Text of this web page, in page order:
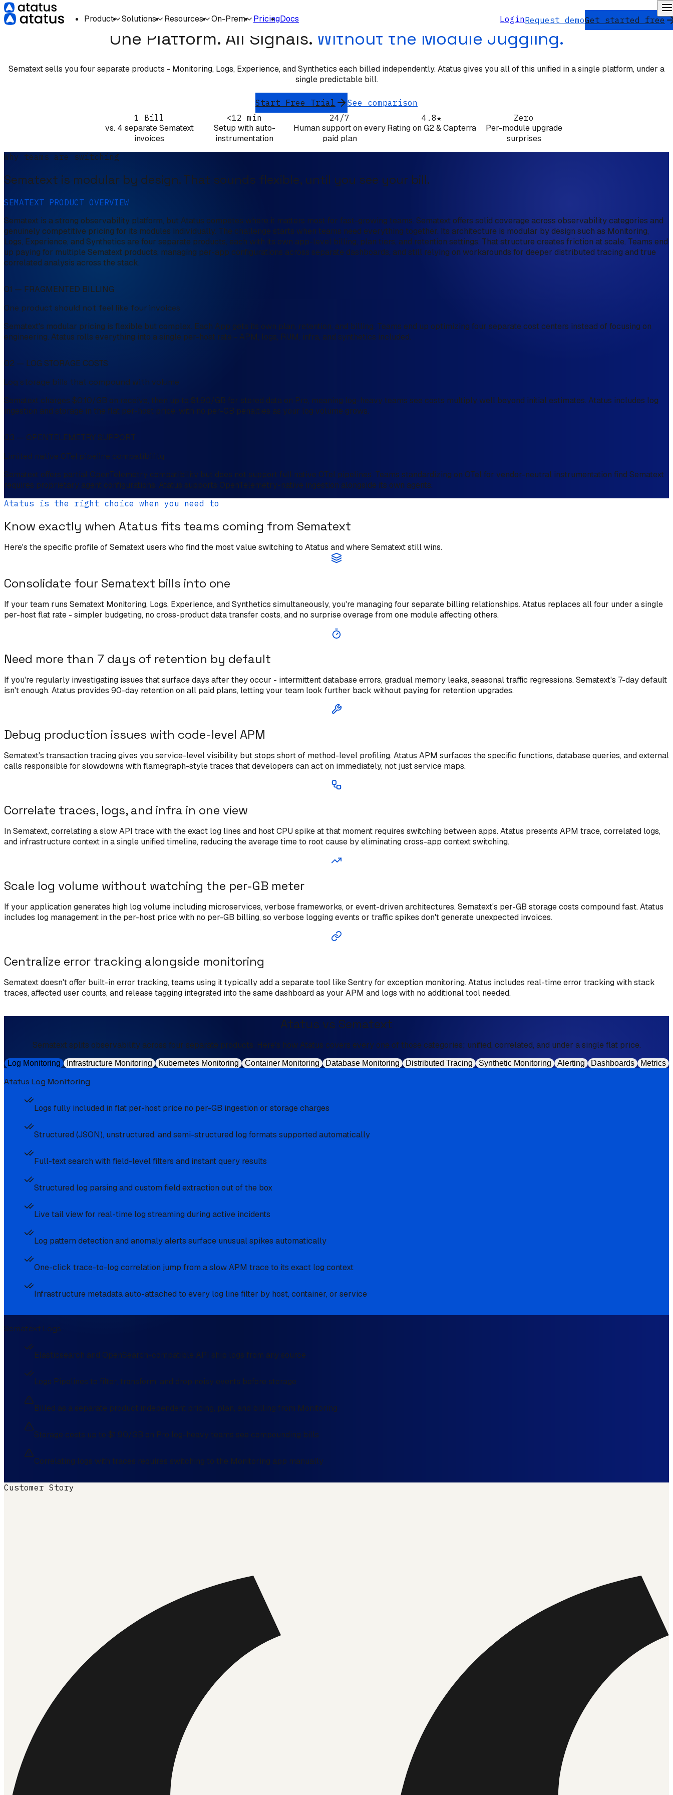
Product Solutions Resources On-Prem PricingDocs LoginRequest demoGet started free
One Platform. All Signals. Without the Module Juggling.
Sematext sells you four separate products - Monitoring, Logs, Experience, and Synthetics each billed independently. Atatus gives you all of this unified in a single platform, under a
single predictable bill.
Start Free Trial
See comparison
1 Bill
vs. 4 separate Sematext
invoices
<12 min
Setup with auto-
instrumentation
24/7
Human support on every
paid plan
4.8★
Rating on G2 & Capterra
Zero
Per-module upgrade
surprises
Why teams are switching
Sematext is modular by design. That sounds flexible, until you see your bill.
SEMATEXT PRODUCT OVERVIEW
Sematext is a strong observability platform, but Atatus competes where it matters most for fast-growing teams. Sematext offers solid coverage across observability categories and
genuinely competitive pricing for its modules individually. The challenge starts when teams need everything together. Its architecture is modular by design such as Monitoring,
Logs, Experience, and Synthetics are four separate products, each with its own app-level billing, plan tiers, and retention settings. That structure creates friction at scale. Teams end
up paying for multiple Sematext products, managing per-app configurations across separate dashboards, and still relying on workarounds for deeper distributed tracing and true
correlated analysis across the stack.
01 — FRAGMENTED BILLING
One product should not feel like four invoices
Sematext's modular pricing is flexible but complex. Each App gets its own plan, retention, and billing. Teams end up optimizing four separate cost centers instead of focusing on
engineering. Atatus rolls everything into a single per-host rate - APM, logs, RUM, infra, and synthetics included.
02 — LOG STORAGE COSTS
Log storage bills that compound with volume
Sematext charges $0.10/GB on receive, then up to $1.90/GB for stored data on Pro, meaning log-heavy teams see costs multiply well beyond initial estimates. Atatus includes log
ingestion and storage in the flat per-host price, with no per-GB penalties as your log volume grows.
03 — OPENTELEMETRY SUPPORT
Limited native OTel pipeline compatibility
Sematext offers partial OpenTelemetry compatibility but does not support full native OTel pipelines. Teams standardizing on OTel for vendor-neutral instrumentation find Sematext
requires proprietary agent configurations. Atatus supports OpenTelemetry-native ingestion alongside its own agents.
Atatus is the right choice when you need to
Know exactly when Atatus fits teams coming from Sematext
Here's the specific profile of Sematext users who find the most value switching to Atatus and where Sematext still wins.
Consolidate four Sematext bills into one
If your team runs Sematext Monitoring, Logs, Experience, and Synthetics simultaneously, you're managing four separate billing relationships. Atatus replaces all four under a single
per-host flat rate - simpler budgeting, no cross-product data transfer costs, and no surprise overage from one module affecting others.
Need more than 7 days of retention by default
If you're regularly investigating issues that surface days after they occur - intermittent database errors, gradual memory leaks, seasonal traffic regressions. Sematext's 7-day default
isn't enough. Atatus provides 90-day retention on all paid plans, letting your team look further back without paying for retention upgrades.
Debug production issues with code-level APM
Sematext's transaction tracing gives you service-level visibility but stops short of method-level profiling. Atatus APM surfaces the specific functions, database queries, and external
calls responsible for slowdowns with flamegraph-style traces that developers can act on immediately, not just service maps.
Correlate traces, logs, and infra in one view
In Sematext, correlating a slow API trace with the exact log lines and host CPU spike at that moment requires switching between apps. Atatus presents APM trace, correlated logs,
and infrastructure context in a single unified timeline, reducing the average time to root cause by eliminating cross-app context switching.
Scale log volume without watching the per-GB meter
If your application generates high log volume including microservices, verbose frameworks, or event-driven architectures. Sematext's per-GB storage costs compound fast. Atatus
includes log management in the per-host price with no per-GB billing, so verbose logging events or traffic spikes don't generate unexpected invoices.
Centralize error tracking alongside monitoring
Sematext doesn't offer built-in error tracking, teams using it typically add a separate tool like Sentry for exception monitoring. Atatus includes real-time error tracking with stack
traces, affected user counts, and release tagging integrated into the same dashboard as your APM and logs with no additional tool needed.
Atatus vs Sematext
Sematext splits observability across four separate products. Here's how Atatus covers every one of those categories; unified, correlated, and under a single flat price.
Log Monitoring Infrastructure Monitoring Kubernetes Monitoring Container Monitoring Database Monitoring Distributed Tracing Synthetic Monitoring Alerting Dashboards Metrics
Atatus Log Monitoring
Logs fully included in flat per-host price no per-GB ingestion or storage charges
Structured (JSON), unstructured, and semi-structured log formats supported automatically
Full-text search with field-level filters and instant query results
Structured log parsing and custom field extraction out of the box
Live tail view for real-time log streaming during active incidents
Log pattern detection and anomaly alerts surface unusual spikes automatically
One-click trace-to-log correlation jump from a slow APM trace to its exact log context
Infrastructure metadata auto-attached to every log line filter by host, container, or service
Sematext Logs
Elasticsearch and OpenSearch-compatible API ship logs from any source
Logs Pipelines to filter, transform, and drop noisy events before storage
Billed as a separate product independent pricing, plan, and billing from Monitoring
Storage costs up to $1.90/GB on Pro log-heavy teams see compounding bills
Correlating logs with traces requires switching to the Monitoring app manually
Customer Story